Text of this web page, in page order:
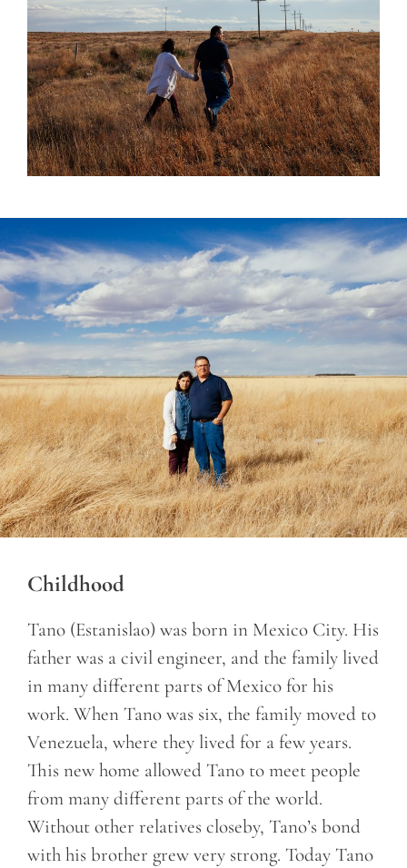
Childhood
Tano (Estanislao) was born in Mexico City. His
father was a civil engineer, and the family lived
in many different parts of Mexico for his
work. When Tano was six, the family moved to
Venezuela, where they lived for a few years.
This new home allowed Tano to meet people
from many different parts of the world.
Without other relatives closeby, Tano’s bond
with his brother grew very strong. Today Tano